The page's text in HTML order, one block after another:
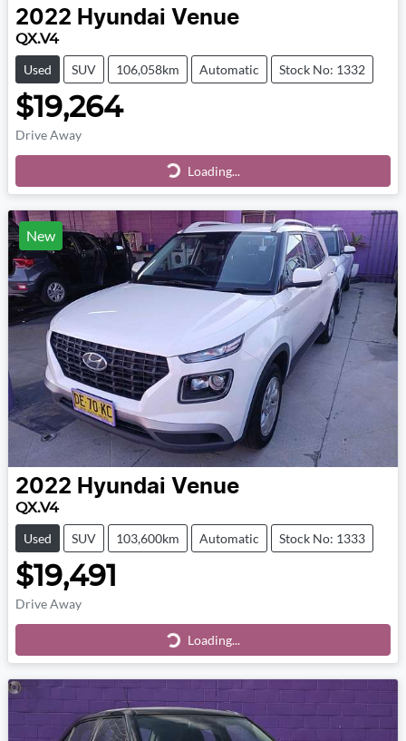
2022 Hyundai Venue
QX.V4
Used SUV 106,058km Automatic Stock No: 1332
$19,264
Drive Away
Loading...Loading...
New
2022 Hyundai Venue
QX.V4
Used SUV 103,600km Automatic Stock No: 1333
$19,491
Drive Away
Loading...Loading...